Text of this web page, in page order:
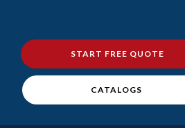
START FREE QUOTE
CATALOGS